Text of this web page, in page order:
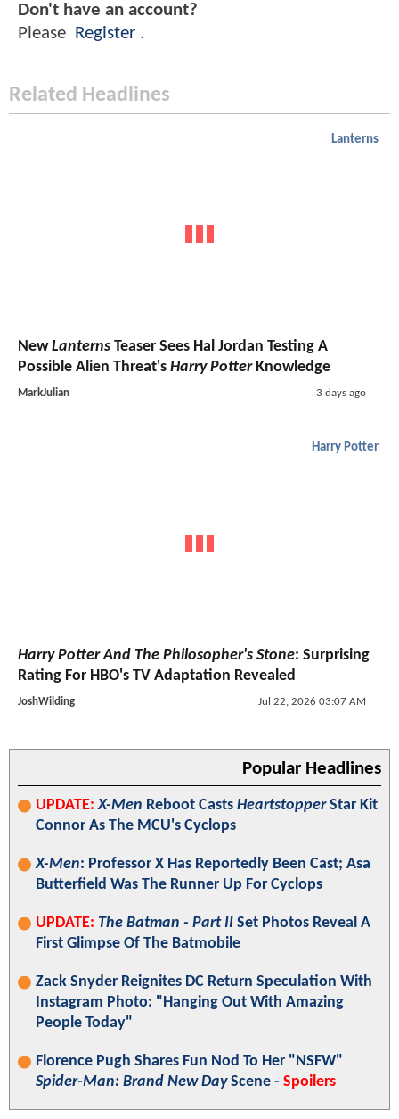
Don't have an account?
Please Register .
Related Headlines
Lanterns
NewLanterns Teaser Sees Hal Jordan Testing A
Possible Alien Threat's Harry PotterKnowledge
MarkJulian 3 days ago
Harry Potter
Harry Potter And The Philosopher's Stone: Surprising
Rating For HBO's TV Adaptation Revealed
JoshWilding Jul 22, 2026 03:07 AM
Popular Headlines
UPDATE: X-Men Reboot Casts HeartstopperStar Kit
Connor As The MCU's Cyclops
X-Men: Professor X Has Reportedly Been Cast; Asa
Butterfield Was The Runner Up For Cyclops
UPDATE: The Batman - Part II Set Photos Reveal A
First Glimpse Of The Batmobile
Zack Snyder Reignites DC Return Speculation With
Instagram Photo: "Hanging Out With Amazing
People Today"
Florence Pugh Shares Fun Nod To Her "NSFW"
Spider-Man: Brand New DayScene - Spoilers